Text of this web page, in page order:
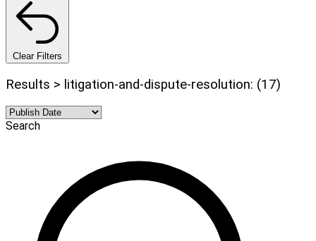
Clear Filters
Results > litigation-and-dispute-resolution: (17)
Search